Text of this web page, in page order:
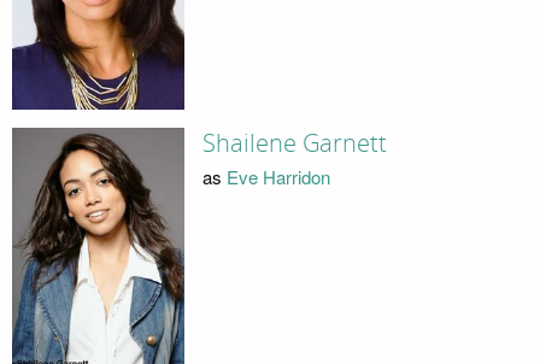
Shailene Garnett
as Eve Harridon